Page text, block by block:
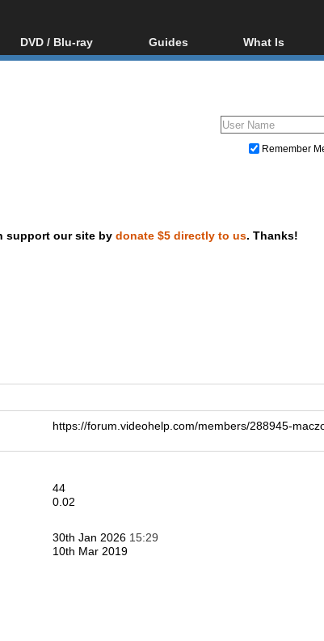
DVD / Blu-ray
Blu-ray / DVD Region
Guides
Video Streaming
DVD and Blu-ray ripping
What Is
Blu-ray, UHD,
Glossary
Remember
support our site by donate $5 directly to us. Thanks!
https://forum.videohelp.com/members/288945-
44
0.02
30th Jan 2026 15:29
10th Mar 2019